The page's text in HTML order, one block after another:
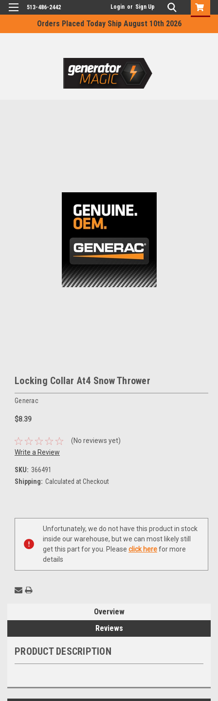
Orders Placed Today Ship August 10th 2026
513-486-2442 Login or Sign Up
Locking Collar At4 Snow Thrower
Generac
$8.39
(No reviews yet)
Write a Review
SKU: 366491
Shipping: Calculated at Checkout
Current
Unfortunately, we do not have this product in stock
inside our warehouse, but we can most likely still
get this part for you. Please click herefor more
details
Overview
Reviews
PRODUCT DESCRIPTION